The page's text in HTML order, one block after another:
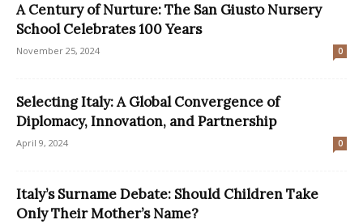
A Century of Nurture: The San Giusto Nursery
School Celebrates 100 Years
November 25, 2024 0
Selecting Italy: A Global Convergence of
Diplomacy, Innovation, and Partnership
April 9, 2024 0
Italy’s Surname Debate: Should Children Take
Only Their Mother’s Name?